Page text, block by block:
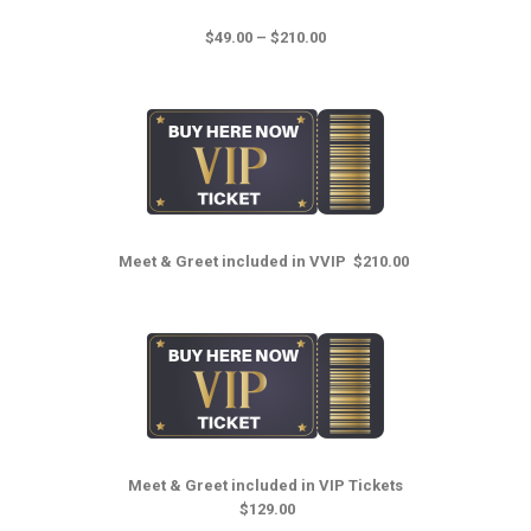
$49.00 – $210.00
Meet & Greet included in VVIP $210.00
Meet & Greet included in VIP Tickets
$129.00